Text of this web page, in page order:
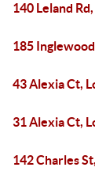
140 Leland
185
43 Alexia Ct,
31 Alexia Ct,
142 Charles